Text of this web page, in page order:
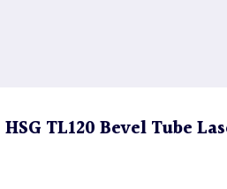
HSG TL120 Bevel Tube